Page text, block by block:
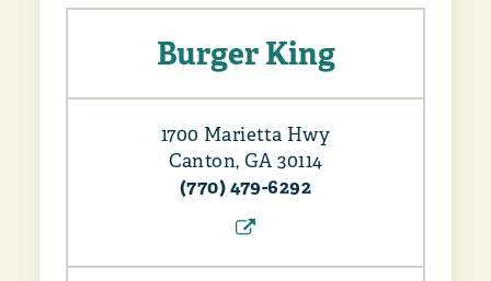
Burger King
1700 Marietta Hwy
Canton, GA 30114
(770) 479-6292